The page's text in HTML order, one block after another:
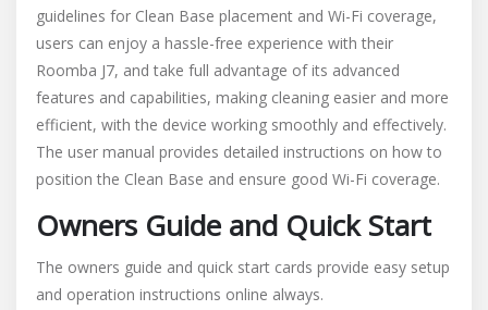
guidelines for Clean Base placement and Wi-Fi coverage,
users can enjoy a hassle-free experience with their
Roomba J7, and take full advantage of its advanced
features and capabilities, making cleaning easier and more
efficient, with the device working smoothly and effectively.
The user manual provides detailed instructions on how to
position the Clean Base and ensure good Wi-Fi coverage.
Owners Guide and Quick Start
The owners guide and quick start cards provide easy setup
and operation instructions online always.